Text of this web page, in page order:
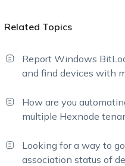
Related Topics
Report Windows
and find devices with
How are you
multiple Hexnode
Looking for a way to
association status of